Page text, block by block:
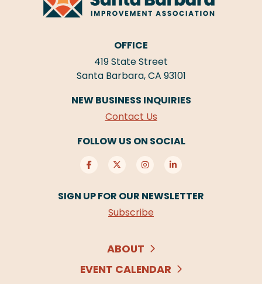
OFFICE
419 State Street
Santa Barbara, CA 93101
NEW BUSINESS INQUIRIES
Contact Us
FOLLOW US ON SOCIAL
SIGN UP FOR OUR NEWSLETTER
Subscribe
ABOUT
EVENT CALENDAR